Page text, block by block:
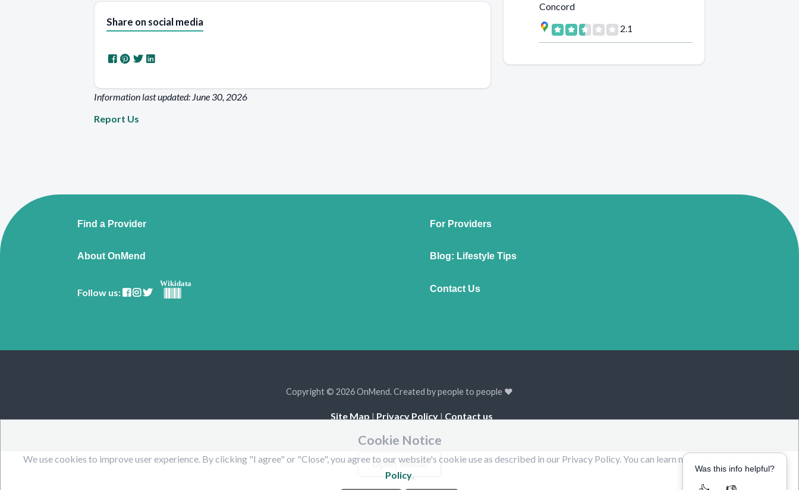
Share on social media
Information last updated: June 30, 2026
Report Us
Concord
2.1
Was this info helpful?
Find a Provider For Providers
About OnMend Blog: Lifestyle Tips
Follow us:
Wikidata
Contact Us
Copyright © 2026 OnMend. Created by people to people ❤️
Site Map | Privacy Policy| Contact us
Cookie Notice
We use cookies to improve user experience. By clicking "I agree" or "Close", you agree to our website's cookie use as described in our Privacy Policy. You can learn more about our
Policy
Open Modal